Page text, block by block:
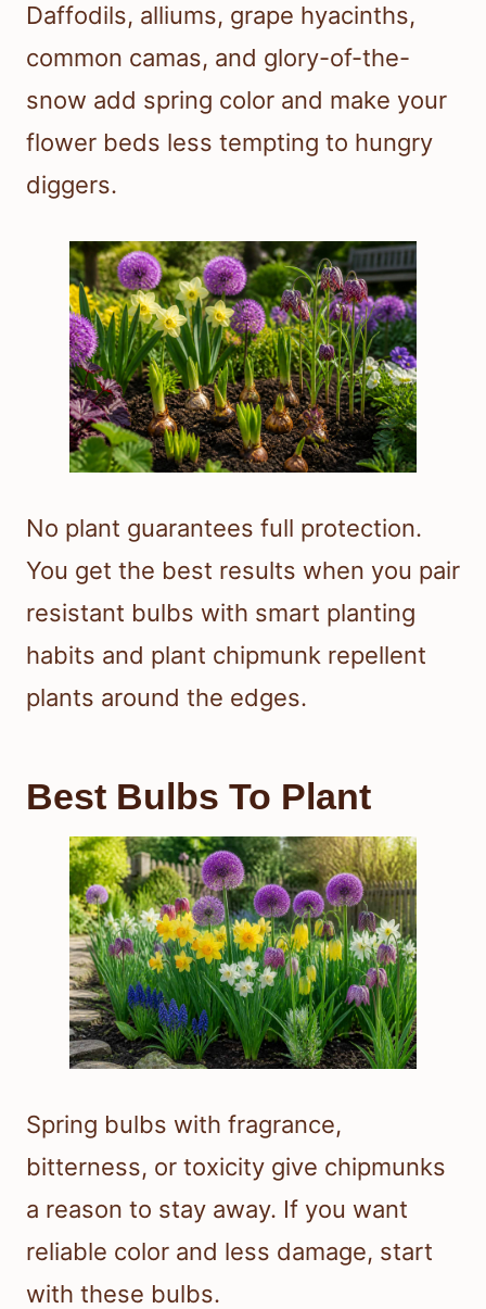
Daffodils, alliums, grape hyacinths,
common camas, and glory-of-the-
snow add spring color and make your
flower beds less tempting to hungry
diggers.
No plant guarantees full protection.
You get the best results when you pair
resistant bulbs with smart planting
habits and plant chipmunk repellent
plants around the edges.
Best Bulbs To Plant
Spring bulbs with fragrance,
bitterness, or toxicity give chipmunks
a reason to stay away. If you want
reliable color and less damage, start
with these bulbs.